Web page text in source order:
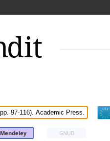
Mendeley GNUB